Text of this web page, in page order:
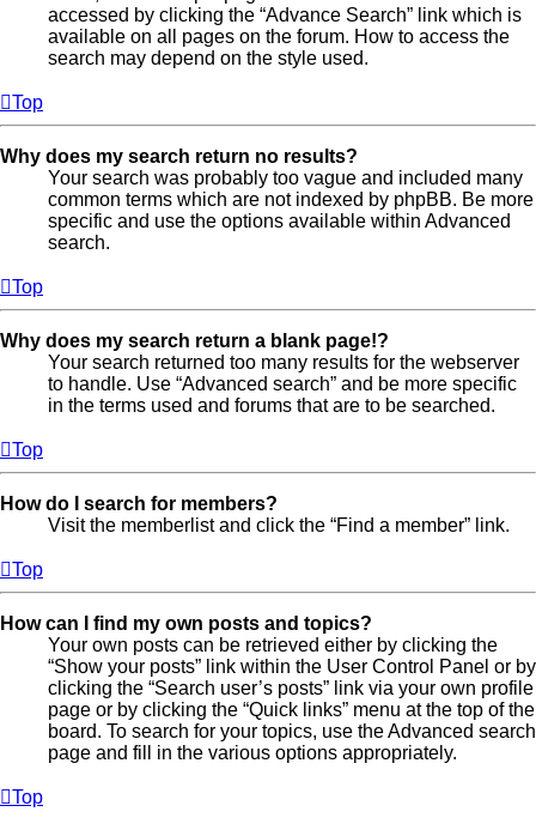
accessed by clicking the “Advance Search” link which is
available on all pages on the forum. How to access the
search may depend on the style used.
Top
Why does my search return no results?
Your search was probably too vague and included many
common terms which are not indexed by phpBB. Be more
specific and use the options available within Advanced
search.
Top
Why does my search return a blank page!?
Your search returned too many results for the webserver
to handle. Use “Advanced search” and be more specific
in the terms used and forums that are to be searched.
Top
How do I search for members?
Visit the memberlist and click the “Find a member” link.
Top
How can I find my own posts and topics?
Your own posts can be retrieved either by clicking the
“Show your posts” link within the User Control Panel or by
clicking the “Search user’s posts” link via your own profile
page or by clicking the “Quick links” menu at the top of the
board. To search for your topics, use the Advanced search
page and fill in the various options appropriately.
Top